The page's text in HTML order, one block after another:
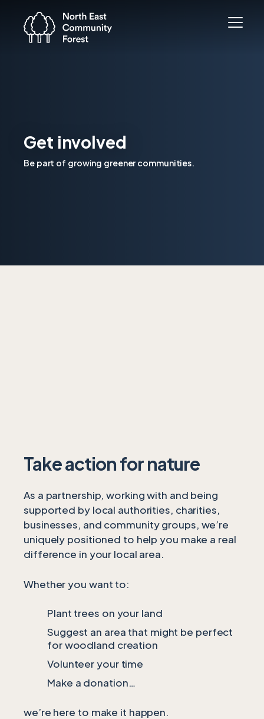
Get involved
Be part of growing greener communities.
Take action for nature
As a partnership, working with and being
supported by local authorities, charities,
businesses, and community groups, we’re
uniquely positioned to help you make a real
difference in your local area.
Whether you want to:
Plant trees on your land
Suggest an area that might be perfect
for woodland creation
Volunteer your time
Make a donation…
we’re here to make it happen.